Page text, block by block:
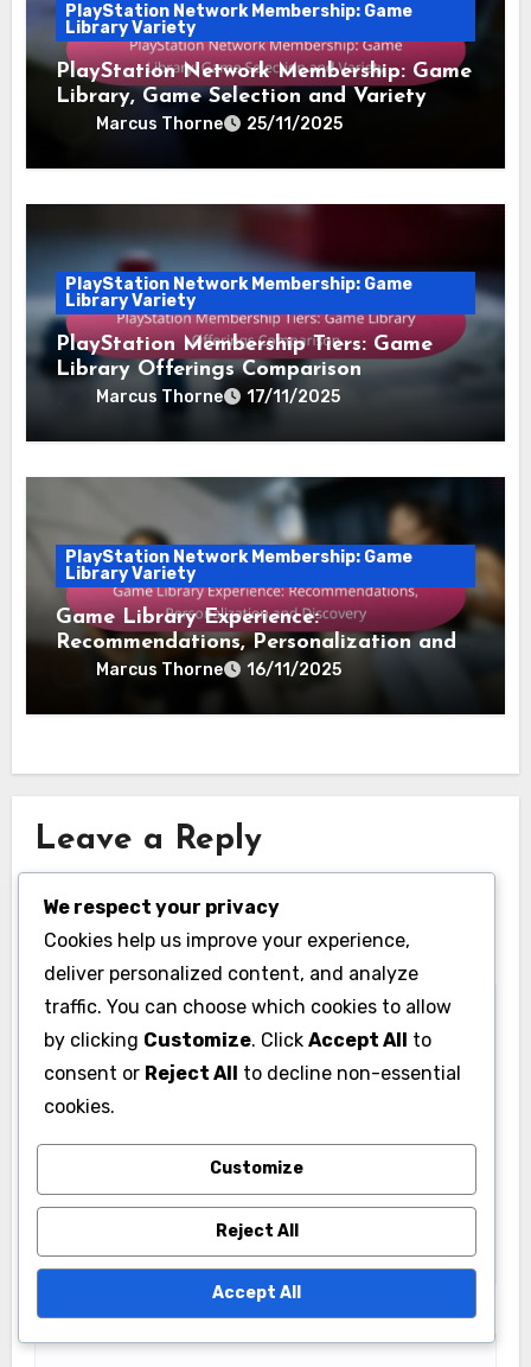
PlayStation Network Membership: Game
Library Variety
PlayStation Network Membership: Game
Library, Game Selection and Variety
Marcus Thorne 25/11/2025
PlayStation Network Membership: Game
Library Variety
PlayStation Membership Tiers: Game
Library Offerings Comparison
Marcus Thorne 17/11/2025
PlayStation Network Membership: Game
Library Variety
Game Library Experience:
Recommendations, Personalization and
Discovery
Marcus Thorne 16/11/2025
Leave a Reply
fields are marked*
Comment*
Name*
We respect your privacy
Cookies help us improve your experience,
deliver personalized content, and analyze
traffic. You can choose which cookies to allow
by clicking Customize. Click Accept All to
consent or Reject All to decline non-essential
cookies.
Customize
Reject All
Accept All